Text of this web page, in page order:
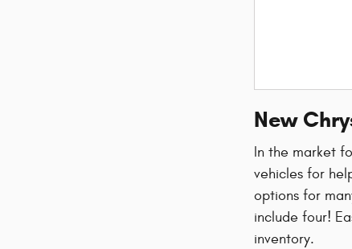
New
In the market
vehicles for
options for
include four!
inventory.